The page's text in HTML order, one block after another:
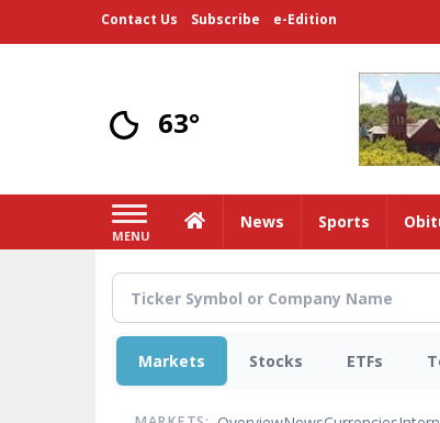
Contact Us Subscribe e-Edition
63°
MENU
HomeNews Sports
Markets Stocks ETFs